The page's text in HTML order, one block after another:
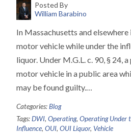
Posted By
William Barabino
In Massachusetts and
motor vehicle while under the
liquor. Under M.G.L. c. 90, § 24,
motor vehicle in a public area
may be found guilty.…
Categories:Blog
Tags:DWI, Operating, Operating Under
Influence, OUI, OUI Liquor, Vehicle